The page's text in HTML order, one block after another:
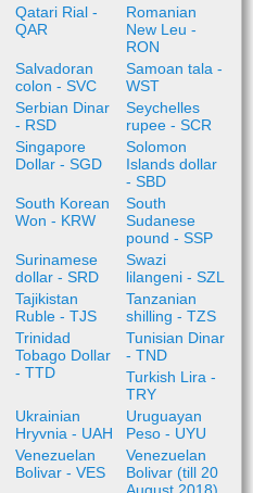
Qatari Rial -
QAR
Romanian
New Leu -
RON
Salvadoran
colon - SVC
Samoan tala -
WST
Serbian Dinar
- RSD
Seychelles
rupee - SCR
Singapore
Dollar - SGD
Solomon
Islands dollar
- SBD
South Korean
Won - KRW
South
Sudanese
pound - SSP
Surinamese
dollar - SRD
Swazi
lilangeni - SZL
Tajikistan
Ruble - TJS
Tanzanian
shilling - TZS
Trinidad
Tobago Dollar
- TTD
Tunisian Dinar
- TND
Turkish Lira -
TRY
Ukrainian
Hryvnia - UAH
Uruguayan
Peso - UYU
Venezuelan
Bolivar - VES
Venezuelan
Bolivar (till 20